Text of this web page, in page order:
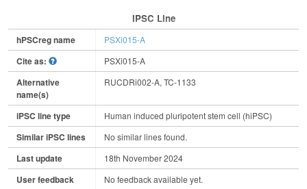
IPSC Line
hPSCreg name PSXi015-A
Cite as: PSXi015-A
Alternative
name(s)
RUCDRi002-A, TC-1133
iPSC line type Human induced pluripotent stem cell (hiPSC)
Similar iPSC lines No similar lines found.
Last update 18th November 2024
User feedback
No feedback available yet.